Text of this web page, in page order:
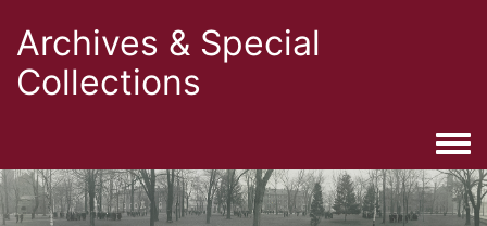
Archives & Special
Collections